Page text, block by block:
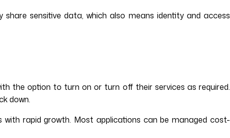
sensitive data, which also means identity and access
the option to turn on or turn off their services as required.
down.
rapid growth. Most applications can be managed cost-